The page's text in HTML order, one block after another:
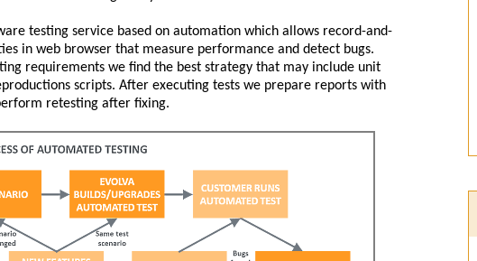
testing service based on automation which allows record-and-
in web browser that measure performance and detect bugs.
requirements we find the best strategy that may include unit
scripts. After executing tests we prepare reports with
retesting after fixing.